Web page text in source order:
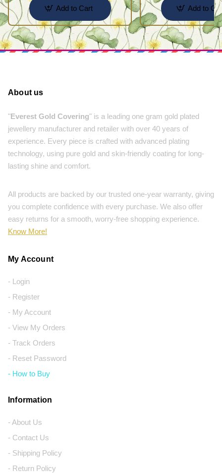
Add to Cart Add to
About us
"Everest Gold Covering" is a leading one gram gold plated
jewellery manufacturer and retailer with over 40 years of
experience. Every piece is crafted with advanced plating
technology, using pure gold and skin-friendly coating for long-
lasting shine and comfort.
All products are backed by our trusted one-year warranty, giving
you complete confidence with every purchase. We also offer
easy returns for a smooth, worry-free shopping experience.
Know More!
My Account
- Login
- Register
- My Account
- View My Orders
- Track Orders
- Reset Password
- How to Buy
Information
- About Us
- Contact Us
- Shipping Policy
- Return Policy